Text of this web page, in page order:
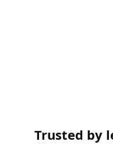
Trusted by